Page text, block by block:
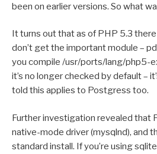
been on earlier versions. So what
It turns out that as of PHP 5.3 there
don’t get the important module –
you compile /usr/ports/lang/php5-
it’s no longer checked by default –
told this applies to Postgress too.
Further investigation revealed that
native-mode driver (mysqlnd), and
standard install. If you’re using